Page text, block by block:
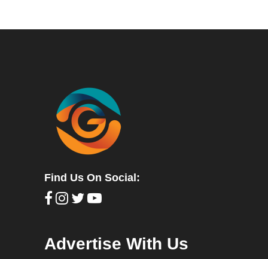
Find Us On Social:
Advertise With Us